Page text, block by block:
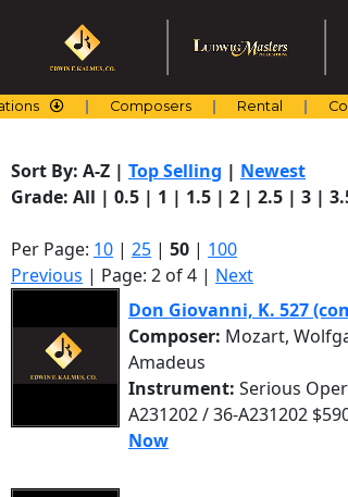
Composers Rental
Sort By: A-Z | Top Selling | Newest
Grade: All | 0.5 | 1 | 1.5 | 2 | 2.5 | 3 |
Per Page: 10 | 25 | 50 | 100
Previous | Page: 2 of 4 | Next
Don Giovanni, K. 527
Composer: Mozart,
Amadeus
Instrument: Serious
A231202 / 36-A231202
Now